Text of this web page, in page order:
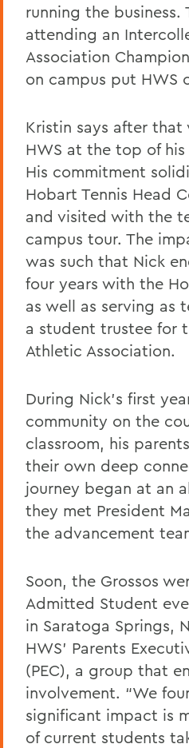
running the business.
attending an
Association
on campus put HWS
Kristin says after
HWS at the top of
His commitment
Hobart Tennis Head
and visited with the
campus tour. The
was such that Nick
four years with the
as well as serving as
a student trustee for
Athletic Association.
During Nick’s first
community on the
classroom, his
their own deep
journey began at an
they met President
the advancement
Soon, the Grossos
Admitted Student
in Saratoga Springs,
HWS’ Parents
(PEC), a group that
involvement. “We
significant impact is
of current students